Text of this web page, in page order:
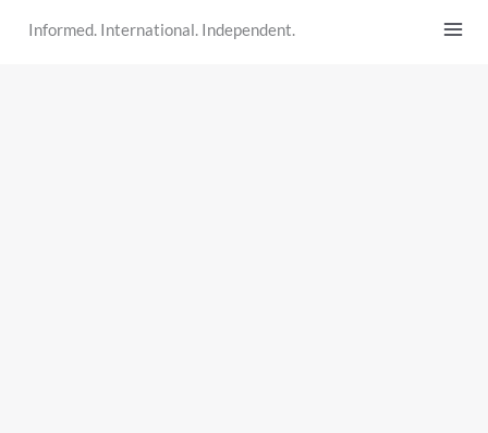
Informed. International. Independent.